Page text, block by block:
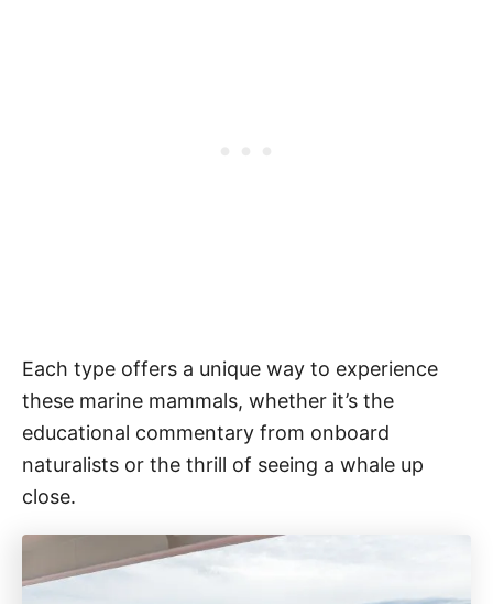
Each type offers a unique way to experience
these marine mammals, whether it’s the
educational commentary from onboard
naturalists or the thrill of seeing a whale up
close.